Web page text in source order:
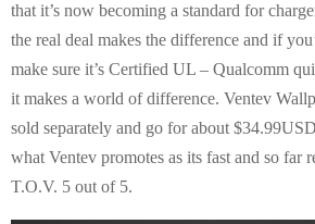
that it’s now becoming a standard for
the real deal makes the difference and if
make sure it’s Certified UL – Qualcomm
it makes a world of difference. Ventev
sold separately and go for about
what Ventev promotes as its fast and so far
T.O.V. 5 out of 5.